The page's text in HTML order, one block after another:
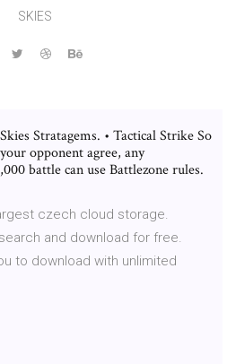
SKIES
Stratagems. • Tactical Strike So
opponent agree, any
battle can use Battlezone rules.
czech cloud storage.
and download for free.
to download with unlimited